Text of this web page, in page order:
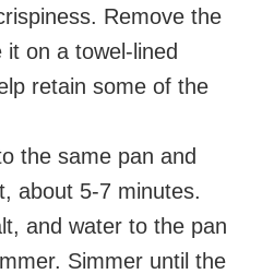
Remove the
it on a towel-lined
retain some of the
the same pan and
about 5-7 minutes.
and water to the pan
Simmer until the